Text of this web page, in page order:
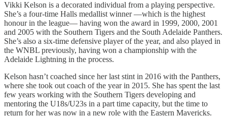
Vikki Kelson is a decorated individual from a playing perspective.
She’s a four-time Halls medallist winner —which is the highest
honour in the league— having won the award in 1999, 2000, 2001
and 2005 with the Southern Tigers and the South Adelaide Panthers.
She’s also a six-time defensive player of the year, and also played in
the WNBL previously, having won a championship with the
Adelaide Lightning in the process.
Kelson hasn’t coached since her last stint in 2016 with the Panthers,
where she took out coach of the year in 2015. She has spent the last
few years working with the Southern Tigers developing and
mentoring the U18s/U23s in a part time capacity, but the time to
return for her was now in a new role with the Eastern Mavericks.